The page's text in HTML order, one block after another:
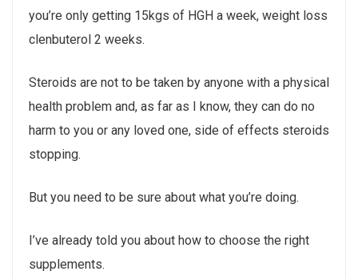
you’re only getting 15kgs of HGH a week, weight loss
clenbuterol 2 weeks.
Steroids are not to be taken by anyone with a physical
health problem and, as far as I know, they can do no
harm to you or any loved one, side of effects steroids
stopping.
But you need to be sure about what you’re doing.
I’ve already told you about how to choose the right
supplements.